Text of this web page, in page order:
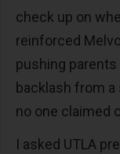
check up on
reinforced
pushing parents
backlash from a
no one claimed
I asked UTLA